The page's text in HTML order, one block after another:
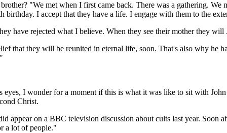
"We met when I first came back. There was a gathering. We
birthday. I accept that they have a life. I engage with them to the
have rejected what I believe. When they see their mother they will
that they will be reunited in eternal life, soon. That's also why he
I wonder for a moment if this is what it was like to sit with John
Christ.
appear on a BBC television discussion about cults last year. Soon
a lot of people."